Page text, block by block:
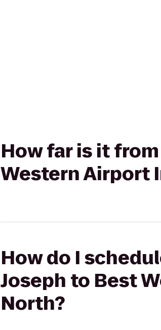
How far is it
Western Airport
How do I
Joseph to Best
North?